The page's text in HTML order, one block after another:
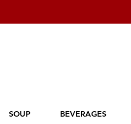
SOUP BEVERAGES